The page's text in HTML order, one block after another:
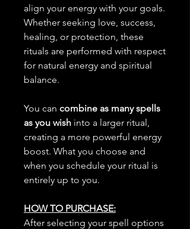
align your energy with your goals.
Whether seeking love, success,
healing, or protection, these
rituals are performed with respect
for natural energy and spiritual
balance.
You can combine as many spells
as you wish into a larger ritual,
creating a more powerful energy
boost. What you choose and
when you schedule your ritual is
entirely up to you.
HOW TO PURCHASE:
After selecting your spell options